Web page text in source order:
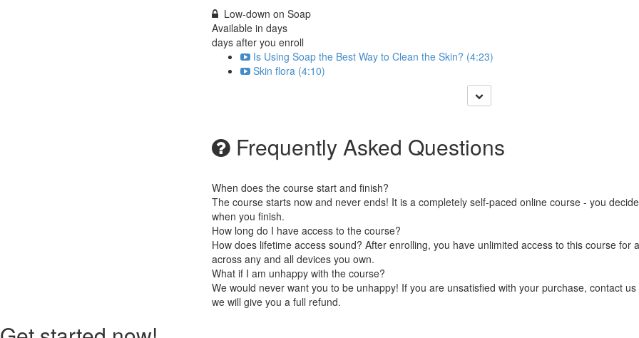
Low-down on Soap
Available in days
days after you enroll
Is Using Soap the Best Way to Clean the Skin? (4:23)
Skin flora (4:10)
Frequently Asked Questions
When does the course start and finish?
The course starts now and never ends! It is a completely self-paced online course - you
when you finish.
How long do I have access to the course?
How does lifetime access sound? After enrolling, you have unlimited access to this course for
across any and all devices you own.
What if I am unhappy with the course?
We would never want you to be unhappy! If you are unsatisfied with your purchase, contact
we will give you a full refund.